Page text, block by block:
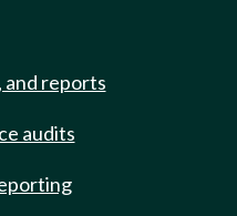
and reports
audits